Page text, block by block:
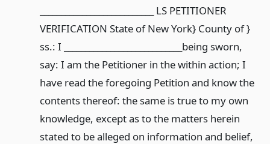
___________________________ LS PETITIONER
VERIFICATION State of New York} County of }
ss.: I ____________________________being sworn,
say: I am the Petitioner in the within action; I
have read the foregoing Petition and know the
contents thereof: the same is true to my own
knowledge, except as to the matters herein
stated to be alleged on information and belief,